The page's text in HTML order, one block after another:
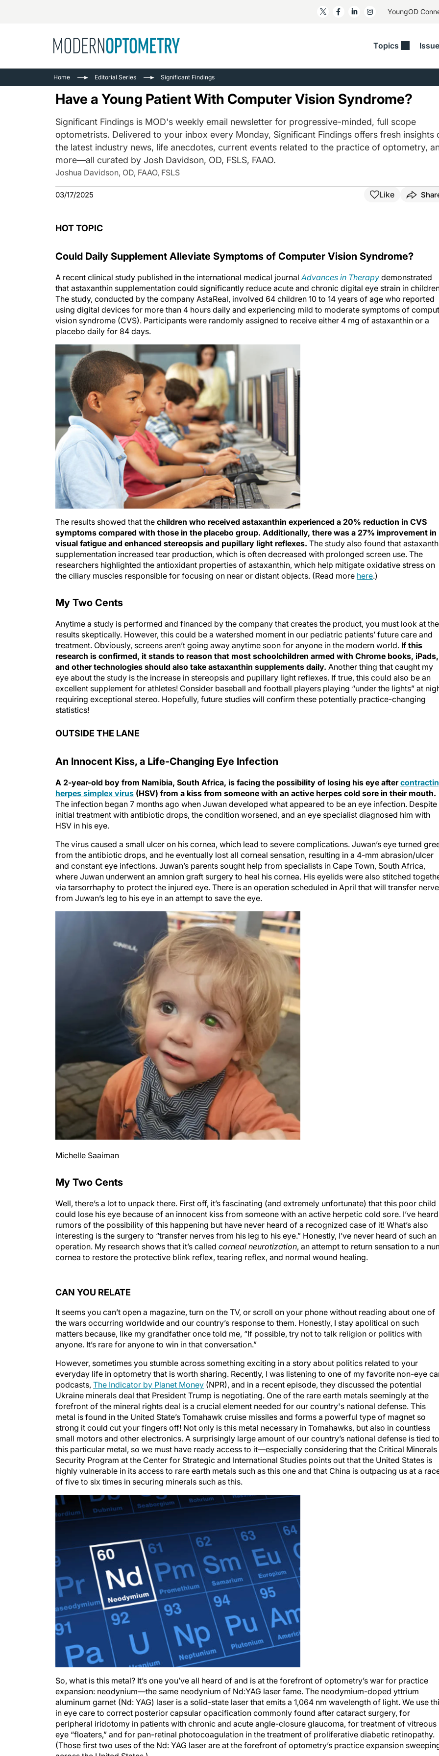
YoungOD
Topics
Cataract/Refractive
Surgery
Contact Lenses​
Cornea/Anterior Segment
Human Interest
Health Policy
Imaging/Diagnostics
Neuro-Optometry​
Nutrition/
Ocular Surface​
See All
Business Matters​
Empower
Patient Saves In OSD
Collaborative Case Reports​
Geographic Atrophy Case
Fresh
MOD
On
Home Editorial Series Significant Findings
Have a Young Patient With Computer Vision Syndrome?
Significant Findings is MOD's weekly email newsletter for progressive-minded, full scope
optometrists. Delivered to your inbox every Monday, Significant Findings offers fresh insights
the latest industry news, life anecdotes, current events related to the practice of optometry,
more—all curated by Josh Davidson, OD, FSLS, FAAO.
Joshua Davidson, OD, FAAO, FSLS
03/17/2025 Like
HOT TOPIC
Could Daily Supplement Alleviate Symptoms of Computer Vision Syndrome?
A recent clinical study published in the international medical journalAdvances in Therapy demonstrated
that astaxanthin supplementation could significantly reduce acute and chronic digital eye strain in
The study, conducted by the company AstaReal, involved 64 children 10 to 14 years of age who reported
using digital devices for more than 4 hours daily and experiencing mild to moderate symptoms of
vision syndrome (CVS). Participants were randomly assigned to receive either 4 mg of astaxanthin or a
placebo daily for 84 days.
The results showed that the children who received astaxanthin experienced a 20% reduction in CVS
symptoms compared with those in the placebo group. Additionally, there was a 27% improvement in
visual fatigue and enhanced stereopsis and pupillary light reflexes. The study also found that
supplementation increased tear production, which is often decreased with prolonged screen use. The
researchers highlighted the antioxidant properties of astaxanthin, which help mitigate oxidative stress on
the ciliary muscles responsible for focusing on near or distant objects. (Read more here.)
My Two Cents
Anytime a study is performed and financed by the company that creates the product, you must look at the
results skeptically. However, this could be a watershed moment in our pediatric patients’ future care and
treatment. Obviously, screens aren’t going away anytime soon for anyone in the modern world. If this
research is confirmed, it stands to reason that most schoolchildren armed with Chrome books, iPads,
and other technologies should also take astaxanthin supplements daily. Another thing that caught my
eye about the study is the increase in stereopsis and pupillary light reflexes. If true, this could also be an
excellent supplement for athletes! Consider baseball and football players playing “under the lights” at
requiring exceptional stereo. Hopefully, future studies will confirm these potentially practice-changing
statistics!
OUTSIDE THE LANE
An Innocent Kiss, a Life-Changing Eye Infection
A 2-year-old boy from Namibia, South Africa, is facing the possibility of losing his eye after
herpes simplex virus (HSV) from a kiss from someone with an active herpes cold sore in their mouth.
The infection began 7 months ago when Juwan developed what appeared to be an eye infection. Despite
initial treatment with antibiotic drops, the condition worsened, and an eye specialist diagnosed him with
HSV in his eye.
The virus caused a small ulcer on his cornea, which lead to severe complications. Juwan’s eye turned
from the antibiotic drops, and he eventually lost all corneal sensation, resulting in a 4-mm abrasion/ulcer
and constant eye infections. Juwan’s parents sought help from specialists in Cape Town, South Africa,
where Juwan underwent an amnion graft surgery to heal his cornea. His eyelids were also stitched
via tarsorrhaphy to protect the injured eye. There is an operation scheduled in April that will transfer
from Juwan’s leg to his eye in an attempt to save the eye.
Michelle Saaiman
My Two Cents
Well, there’s a lot to unpack there. First off, it’s fascinating (and extremely unfortunate) that this poor child
could lose his eye because of an innocent kiss from someone with an active herpetic cold sore. I’ve heard
rumors of the possibility of this happening but have never heard of a recognized case of it! What’s also
interesting is the surgery to “transfer nerves from his leg to his eye.” Honestly, I’ve never heard of such an
operation. My research shows that it’s called corneal neurotization, an attempt to return sensation to a
cornea to restore the protective blink reflex, tearing reflex, and normal wound healing.
the wars occurring worldwide and our country’s response to them. Honestly, I stay apolitical on such
matters because, like my grandfather once told me, “If possible, try not to talk religion or politics with
anyone. It’s rare for anyone to win in that conversation.”
everyday life in optometry that is worth sharing. Recently, I was listening to one of my favorite non-eye
podcasts,The Indicator by Planet Money(NPR), and in a recent episode, they discussed the potential
Ukraine minerals deal that President Trump is negotiating. One of the rare earth metals seemingly at the
forefront of the mineral rights deal is a crucial element needed for our country's national defense. This
metal is found in the United State’s Tomahawk cruise missiles and forms a powerful type of magnet so
strong it could cut your fingers off! Not only is this metal necessary in Tomahawks, but also in countless
small motors and other electronics. A surprisingly large amount of our country’s national defense is tied to
this particular metal, so we must have ready access to it—especially considering that the Critical Minerals
Security Program at the Center for Strategic and International Studies points out that the United States is
highly vulnerable in its access to rare earth metals such as this one and that China is outpacing us at a
of five to six times in securing minerals such as this.
expansion: neodynium—the same neodynium of Nd:YAG laser fame. The neodymium-doped yttrium
aluminum garnet (Nd: YAG) laser is a solid-state laser that emits a 1,064 nm wavelength of light. We use
in eye care to correct posterior capsular opacification commonly found after cataract surgery, for
peripheral iridotomy in patients with chronic and acute angle-closure glaucoma, for treatment of vitreous
eye “floaters,” and for pan-retinal photocoagulation in the treatment of proliferative diabetic retinopathy.
(Those first two uses of the Nd: YAG laser are at the forefront of optometry’s practice expansion
across the United States.)